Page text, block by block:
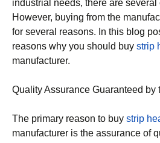
industrial needs, there are
However, buying from the
for several reasons. In this blog
reasons why you should buy strip
manufacturer.
Quality Assurance Guaranteed by
The primary reason to buy strip
manufacturer is the assurance of